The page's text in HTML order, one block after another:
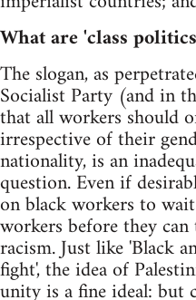
What are 'class
The slogan, as
Socialist Party (and in
that all workers should
irrespective of their
nationality, is an
question. Even if
on black workers to
workers before they
racism. Just like 'Black
fight', the idea of
unity is a fine ideal: but